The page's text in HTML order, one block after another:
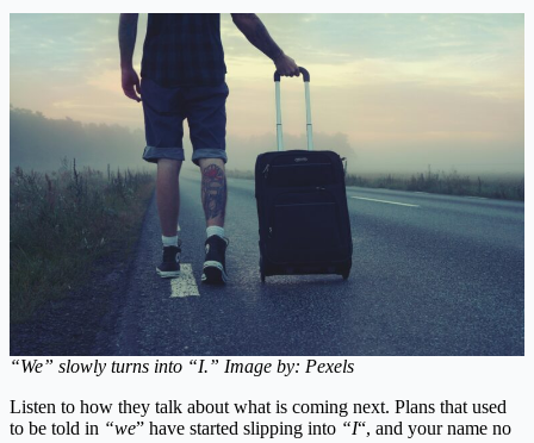
“We” slowly turns into “I.” Image by: Pexels
Listen to how they talk about what is coming next. Plans that used
to be told in “we” have started slipping into “I“, and your name no